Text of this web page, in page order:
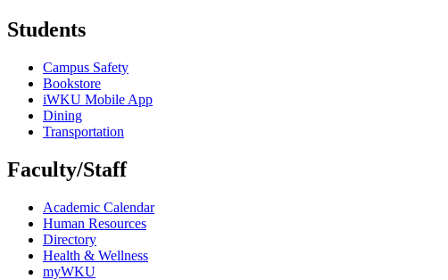
Students
Campus Safety
Bookstore
iWKU Mobile App
Dining
Transportation
Faculty/Staff
Academic Calendar
Human Resources
Directory
Health & Wellness
myWKU